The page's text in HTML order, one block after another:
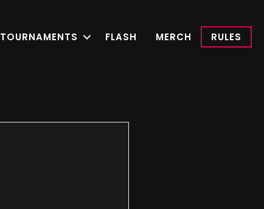
TOURNAMENTS FLASH MERCH RULES